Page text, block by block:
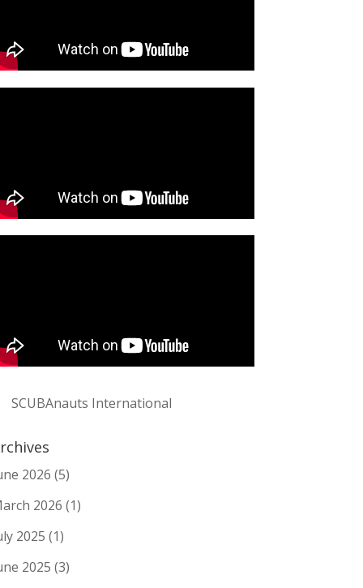
SCUBAnauts International
2026 (5)
2026 (1)
2025 (1)
2025 (3)